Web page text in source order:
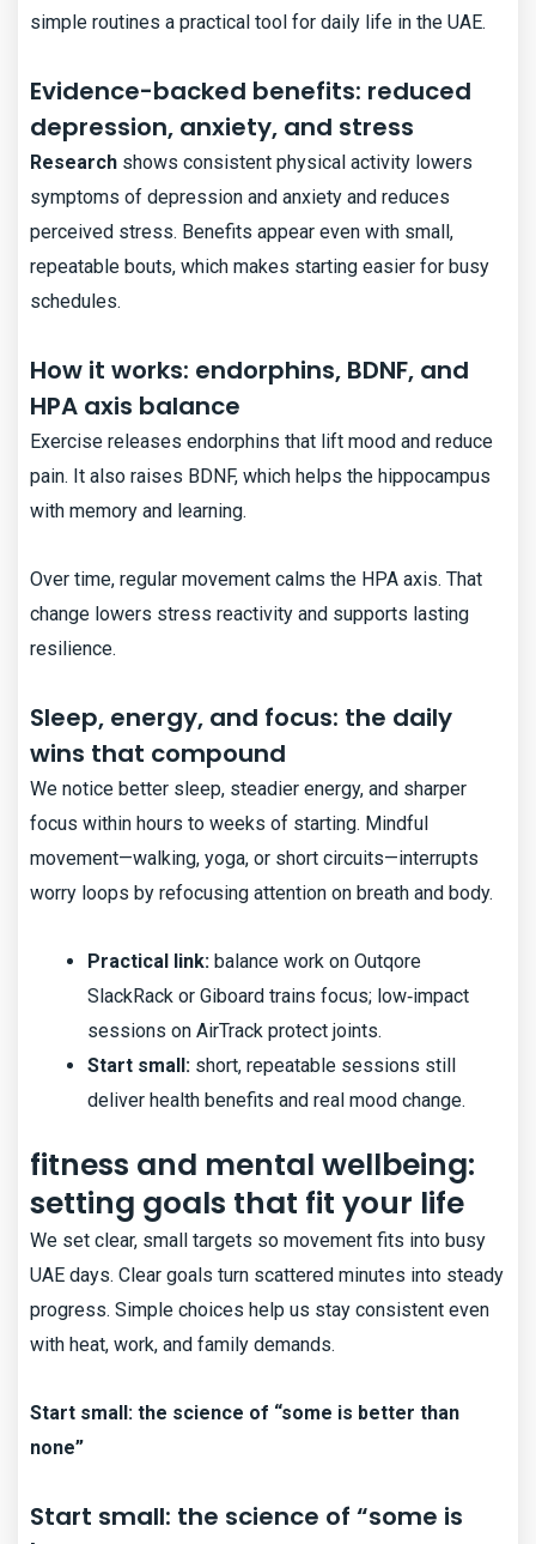
simple routines a practical tool for daily life in the UAE.
Evidence-backed benefits: reduced
depression, anxiety, and stress
Research shows consistent physical activity lowers
symptoms of depression and anxiety and reduces
perceived stress. Benefits appear even with small,
repeatable bouts, which makes starting easier for busy
schedules.
How it works: endorphins, BDNF, and
HPA axis balance
Exercise releases endorphins that lift mood and reduce
pain. It also raises BDNF, which helps the hippocampus
with memory and learning.
Over time, regular movement calms the HPA axis. That
change lowers stress reactivity and supports lasting
resilience.
Sleep, energy, and focus: the daily
wins that compound
We notice better sleep, steadier energy, and sharper
focus within hours to weeks of starting. Mindful
movement—walking, yoga, or short circuits—interrupts
worry loops by refocusing attention on breath and body.
Practical link: balance work on Outqore
SlackRack or Giboard trains focus; low‑impact
sessions on AirTrack protect joints.
Start small: short, repeatable sessions still
deliver health benefits and real mood change.
fitness and mental wellbeing:
setting goals that fit your life
We set clear, small targets so movement fits into busy
UAE days. Clear goals turn scattered minutes into steady
progress. Simple choices help us stay consistent even
with heat, work, and family demands.
Start small: the science of “some is better than
none”
Start small: the science of “some is